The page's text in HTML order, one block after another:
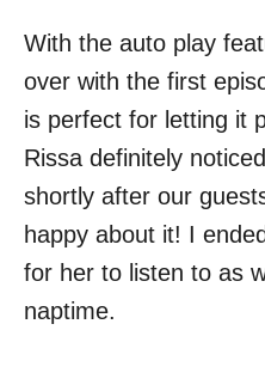
With the auto play
over with the first
is perfect for letting it
Rissa definitely
shortly after our
happy about it! I
for her to listen to as
naptime.